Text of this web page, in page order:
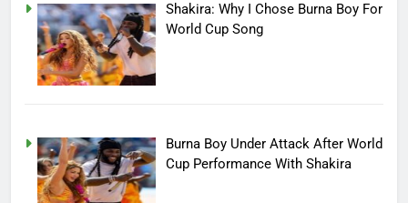
Shakira: Why I Chose Burna Boy For
World Cup Song
Burna Boy Under Attack After World
Cup Performance With Shakira